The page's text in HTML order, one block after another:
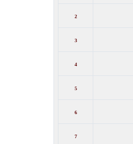
2
3
4
5
6
7